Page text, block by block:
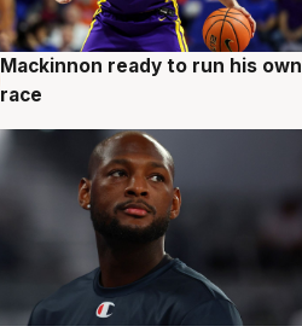
6 Aug
Mackinnon ready to run his own
race